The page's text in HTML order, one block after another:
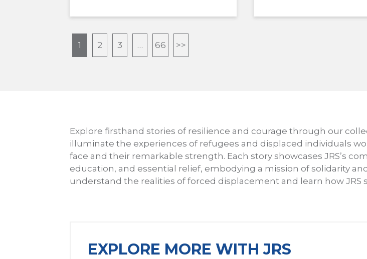
1 2 3 … 66 >>
Explore firsthand stories of resilience and courage through our
illuminate the experiences of refugees and displaced individuals
face and their remarkable strength. Each story showcases JRS’s
education, and essential relief, embodying a mission of solidarity
understand the realities of forced displacement and learn how
EXPLORE MORE WITH JRS